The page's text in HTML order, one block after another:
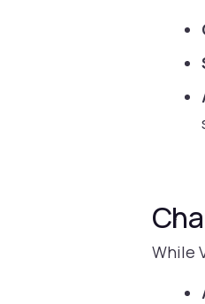
While